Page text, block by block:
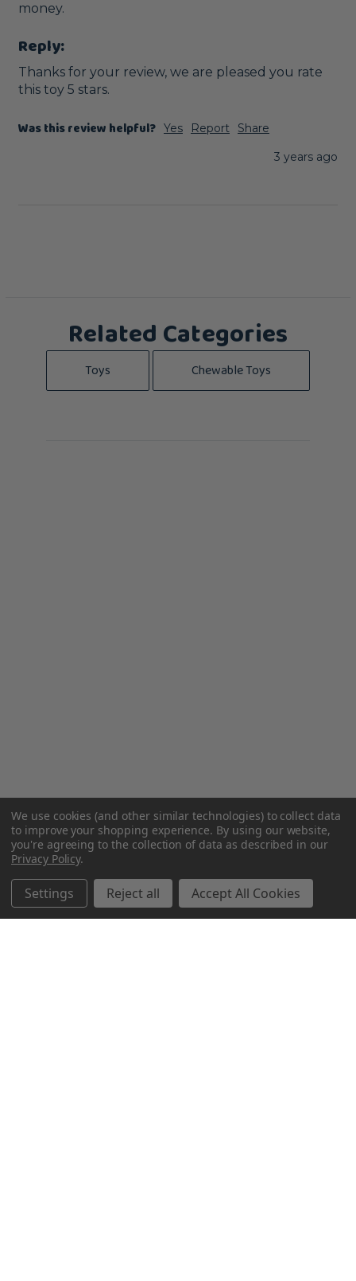
money.
Reply:
Thanks for your review, we are pleased you rate
this toy 5 stars.
Was this review helpful? Yes Report
Share
3 years ago
Related Categories
Toys Chewable Toys
We use cookies (and other similar technologies) to collect data
to improve your shopping experience. By using our website,
you're agreeing to the collection of data as described in our
Privacy Policy.
Settings Reject all Accept All Cookies